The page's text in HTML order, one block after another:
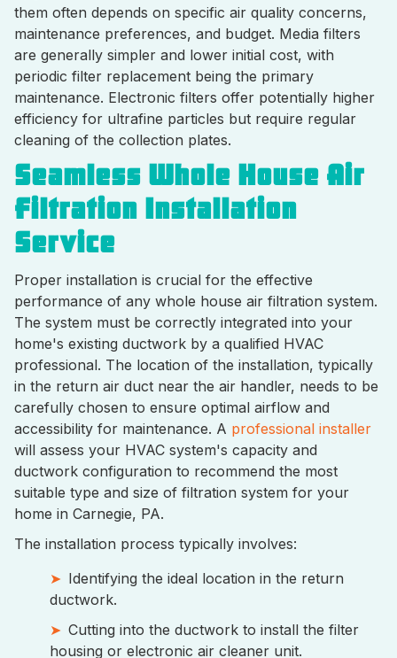
them often depends on specific air quality concerns,
maintenance preferences, and budget. Media filters
are generally simpler and lower initial cost, with
periodic filter replacement being the primary
maintenance. Electronic filters offer potentially higher
efficiency for ultrafine particles but require regular
cleaning of the collection plates.
Seamless Whole House Air
Filtration Installation
Service
Proper installation is crucial for the effective
performance of any whole house air filtration system.
The system must be correctly integrated into your
home's existing ductwork by a qualified HVAC
professional. The location of the installation, typically
in the return air duct near the air handler, needs to be
carefully chosen to ensure optimal airflow and
accessibility for maintenance. A professional installer
will assess your HVAC system's capacity and
ductwork configuration to recommend the most
suitable type and size of filtration system for your
home in Carnegie, PA.
The installation process typically involves:
Identifying the ideal location in the return
ductwork.
Cutting into the ductwork to install the filter
housing or electronic air cleaner unit.